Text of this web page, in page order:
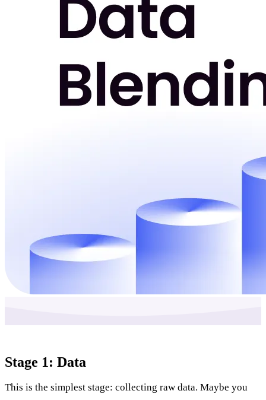
Stage 1: Data
This is the simplest stage: collecting raw data. Maybe you